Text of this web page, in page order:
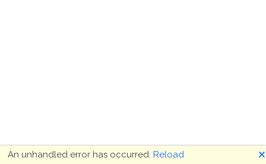
An unhandled error has occurred. Reload 🗙